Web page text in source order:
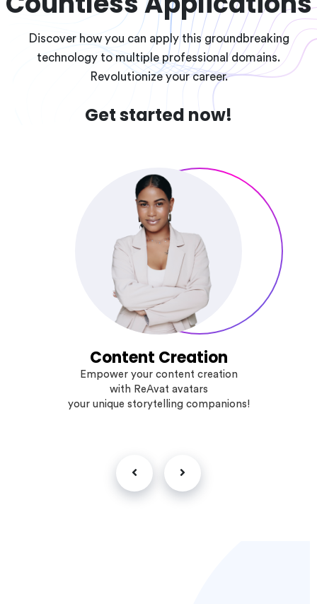
Discover how you can apply this groundbreaking
technology to multiple professional domains.
Revolutionize your career.
Get started now!
Content Creation
Empower your content creation
with ReAvat avatars
your unique storytelling companions!